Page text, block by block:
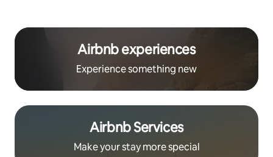
Airbnb experiences
Experience something new
Airbnb Services
Make your stay more special